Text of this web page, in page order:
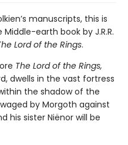
manuscripts, this is
earth book by J.R.R.
Lord of the Rings.
The Lord of the Rings,
dwells in the vast fortress
the shadow of the
by Morgoth against
his sister Niënor will be